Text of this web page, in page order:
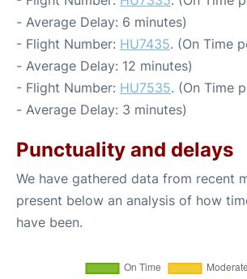
- Average Delay: 6 minutes)
- Flight Number: HU7435. (On Time
- Average Delay: 12 minutes)
- Flight Number: HU7535. (On Time
- Average Delay: 3 minutes)
Punctuality and delays
We have gathered data from recent
present below an analysis of how
have been.